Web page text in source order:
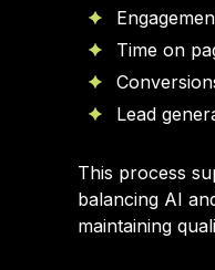
Time on
Lead
This process
balancing AI
maintaining